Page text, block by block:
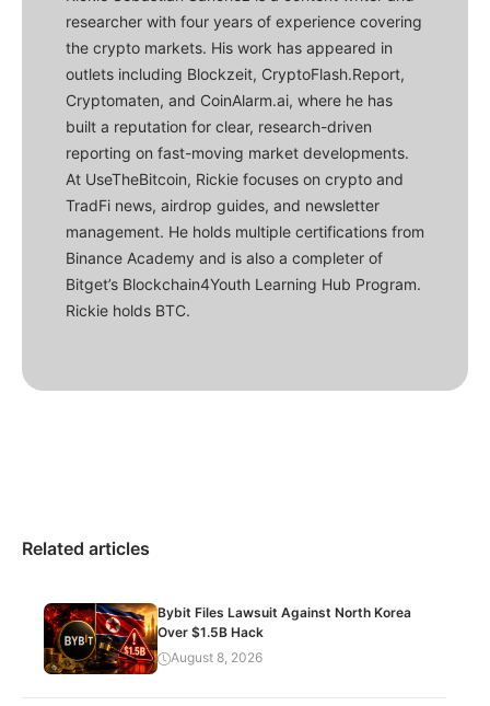
researcher with four years of experience covering
the crypto markets. His work has appeared in
outlets including Blockzeit, CryptoFlash.Report,
Cryptomaten, and CoinAlarm.ai, where he has
built a reputation for clear, research-driven
reporting on fast-moving market developments.
At UseTheBitcoin, Rickie focuses on crypto and
TradFi news, airdrop guides, and newsletter
management. He holds multiple certifications from
Binance Academy and is also a completer of
Bitget’s Blockchain4Youth Learning Hub Program.
Rickie holds BTC.
Related articles
Bybit Files Lawsuit Against North Korea
Over $1.5B Hack
August 8, 2026